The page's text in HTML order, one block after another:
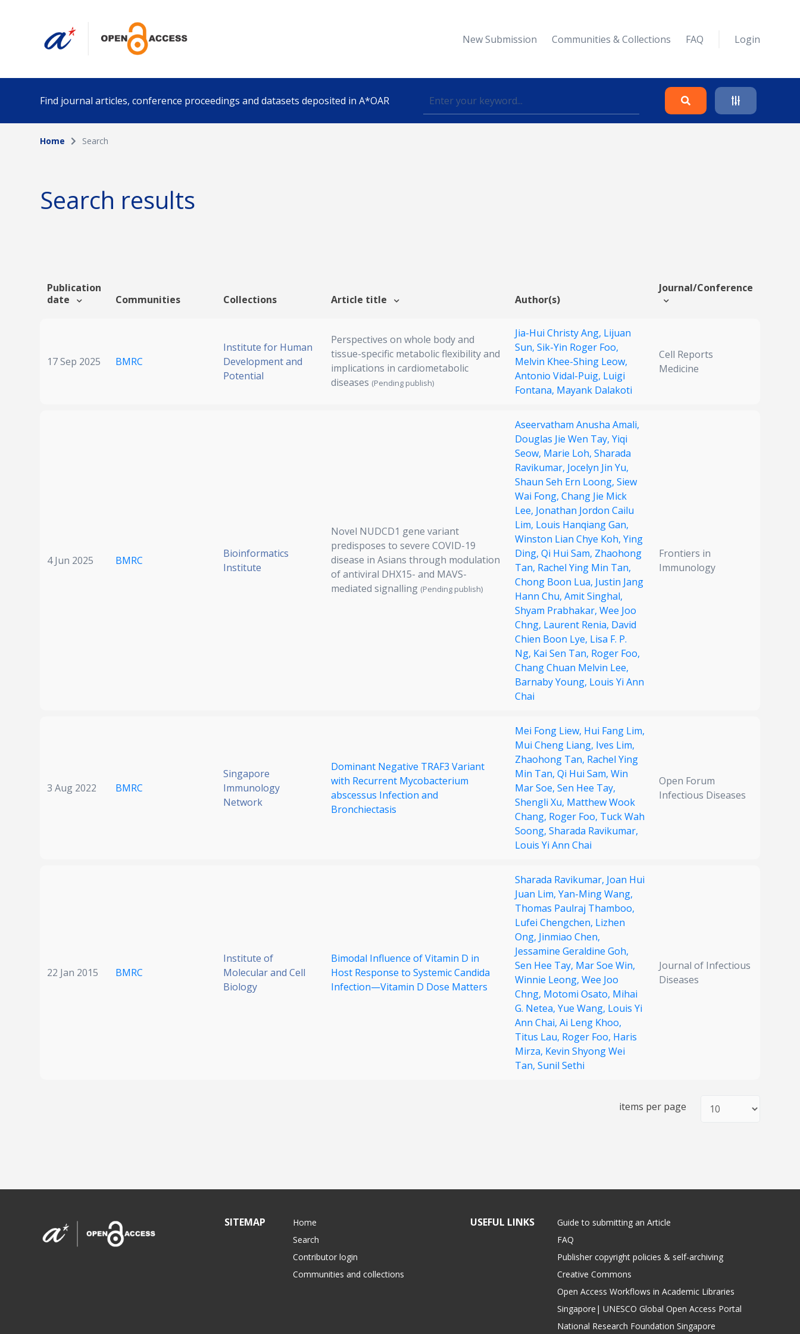
New Submission Communities & Collections FAQ Login
Find journal articles, conference proceedings and datasets deposited in A*OAR
Collection
Funding info
Home Search
Search results
Publication
date
Communities Collections Article title Author(s)
Journal/Conference
17 Sep 2025 BMRC
Institute for Human
Development and
Potential
Perspectives on whole body and
tissue-specific metabolic flexibility and
implications in cardiometabolic
diseases (Pending publish)
Jia-Hui Christy Ang, Lijuan
Sun, Sik-Yin Roger Foo,
Melvin Khee-Shing Leow,
Antonio Vidal-Puig, Luigi
Fontana, Mayank Dalakoti
Cell Reports
Medicine
4 Jun 2025 BMRC
Bioinformatics
Institute
Novel NUDCD1 gene variant
predisposes to severe COVID-19
disease in Asians through modulation
of antiviral DHX15- and MAVS-
mediated signalling (Pending publish)
Aseervatham Anusha Amali,
Douglas Jie Wen Tay, Yiqi
Seow, Marie Loh, Sharada
Ravikumar, Jocelyn Jin Yu,
Shaun Seh Ern Loong, Siew
Wai Fong, Chang Jie Mick
Lee, Jonathan Jordon Cailu
Lim, Louis Hanqiang Gan,
Winston Lian Chye Koh, Ying
Ding, Qi Hui Sam, Zhaohong
Tan, Rachel Ying Min Tan,
Chong Boon Lua, Justin Jang
Hann Chu, Amit Singhal,
Shyam Prabhakar, Wee Joo
Chng, Laurent Renia, David
Chien Boon Lye, Lisa F. P.
Ng, Kai Sen Tan, Roger Foo,
Chang Chuan Melvin Lee,
Barnaby Young, Louis Yi Ann
Chai
Frontiers in
Immunology
3 Aug 2022 BMRC
Singapore
Immunology
Network
Dominant Negative TRAF3 Variant
with Recurrent Mycobacterium
abscessus Infection and
Bronchiectasis
Mei Fong Liew, Hui Fang Lim,
Mui Cheng Liang, Ives Lim,
Zhaohong Tan, Rachel Ying
Min Tan, Qi Hui Sam, Win
Mar Soe, Sen Hee Tay,
Shengli Xu, Matthew Wook
Chang, Roger Foo, Tuck Wah
Soong, Sharada Ravikumar,
Louis Yi Ann Chai
Open Forum
Infectious Diseases
22 Jan 2015 BMRC
Institute of
Molecular and Cell
Biology
Bimodal Influence of Vitamin D in
Host Response to Systemic Candida
Infection—Vitamin D Dose Matters
Sharada Ravikumar, Joan Hui
Juan Lim, Yan-Ming Wang,
Thomas Paulraj Thamboo,
Lufei Chengchen, Lizhen
Ong, Jinmiao Chen,
Jessamine Geraldine Goh,
Sen Hee Tay, Mar Soe Win,
Winnie Leong, Wee Joo
Chng, Motomi Osato, Mihai
G. Netea, Yue Wang, Louis Yi
Ann Chai, Ai Leng Khoo,
Titus Lau, Roger Foo, Haris
Mirza, Kevin Shyong Wei
Tan, Sunil Sethi
Journal of Infectious
Diseases
items per page
SITEMAP
Home
Search
Contributor login
Communities and collections
USEFUL LINKS
Guide to submitting an Article
FAQ
Publisher copyright policies & self-archiving
Creative Commons
Open Access Workflows in Academic Libraries
Singapore| UNESCO Global Open Access Portal
National Research Foundation Singapore